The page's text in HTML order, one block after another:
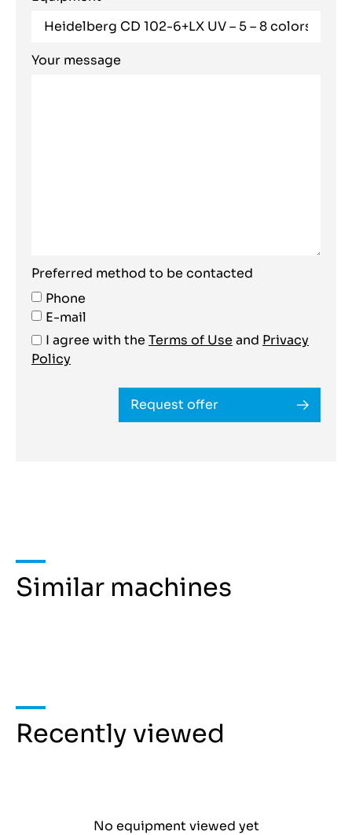
Your message
Preferred method to be contacted
Phone
E-mail
I agree with the Terms of Use and Privacy
Policy
Request offer
Similar machines
Recently viewed
No equipment viewed yet